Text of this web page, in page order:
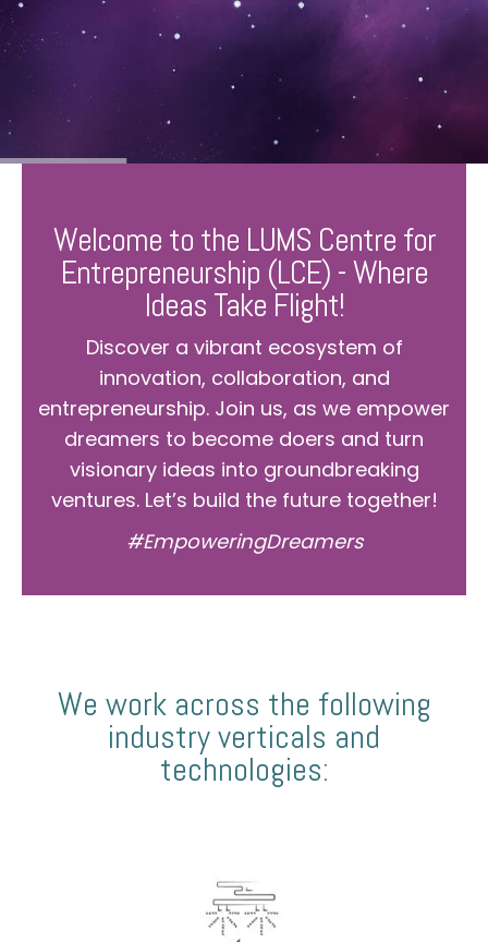
Welcome to the LUMS Centre for
Entrepreneurship (LCE) - Where
Ideas Take Flight!
Discover a vibrant ecosystem of
innovation, collaboration, and
entrepreneurship. Join us, as we empower
dreamers to become doers and turn
visionary ideas into groundbreaking
ventures. Let’s build the future together!
#EmpoweringDreamers
We work across the following
industry verticals and
technologies: